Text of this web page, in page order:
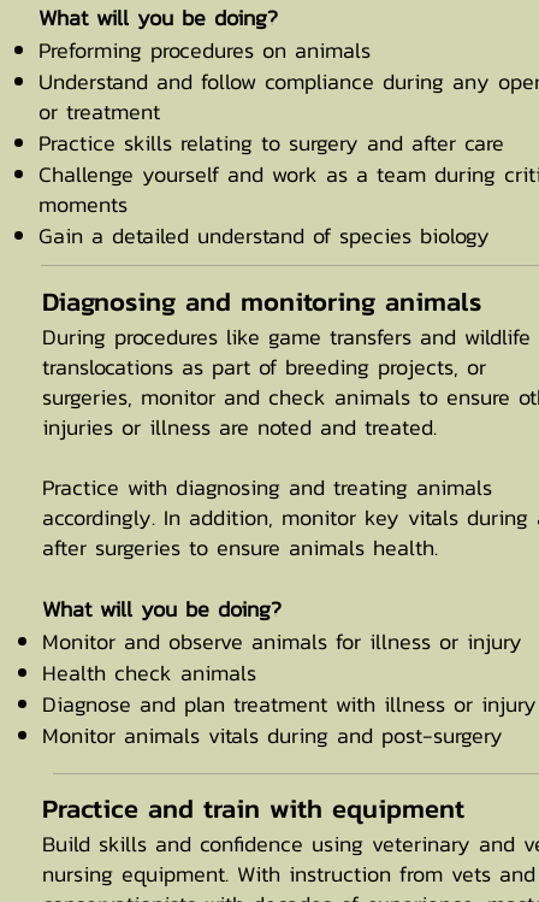
​What will you be doing?
Preforming procedures on animals
Understand and follow compliance during any
or treatment
Practice skills relating to surgery and after care
Challenge yourself and work as a team during
moments
Gain a detailed understand of species biology
Diagnosing and monitoring animals
During procedures like game transfers and wildlife
translocations as part of breeding projects, or
surgeries, monitor and check animals to ensure
injuries or illness are noted and treated.
Practice with diagnosing and treating animals
accordingly. In addition, monitor key vitals during
after surgeries to ensure animals health.
What will you be doing?
Monitor and observe animals for illness or injury
Health check animals
Diagnose and plan treatment with illness or injury
Monitor animals vitals during and post-surgery
Practice and train with equipment
Build skills and confidence using veterinary and
nursing equipment. With instruction from vets and